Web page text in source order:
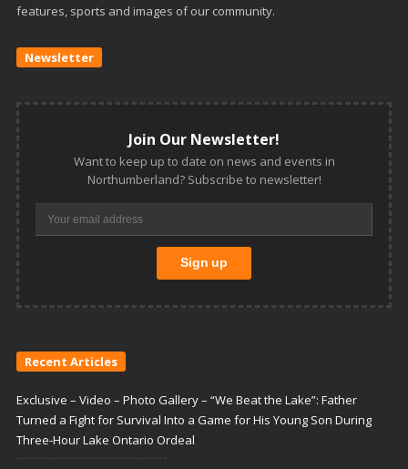
features, sports and images of our community.
Newsletter
Join Our Newsletter!
Want to keep up to date on news and events in
Northumberland? Subscribe to newsletter!
Recent Articles
Exclusive – Video – Photo Gallery – “We Beat the Lake”: Father
Turned a Fight for Survival Into a Game for His Young Son During
Three-Hour Lake Ontario Ordeal